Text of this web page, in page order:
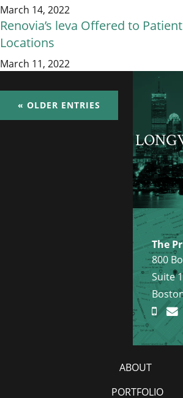
March 14, 2022
Renovia’s leva Offered to
Locations
March 11, 2022
« OLDER ENTRIES
The
800
Suite
ABOUT
PORTFOLIO